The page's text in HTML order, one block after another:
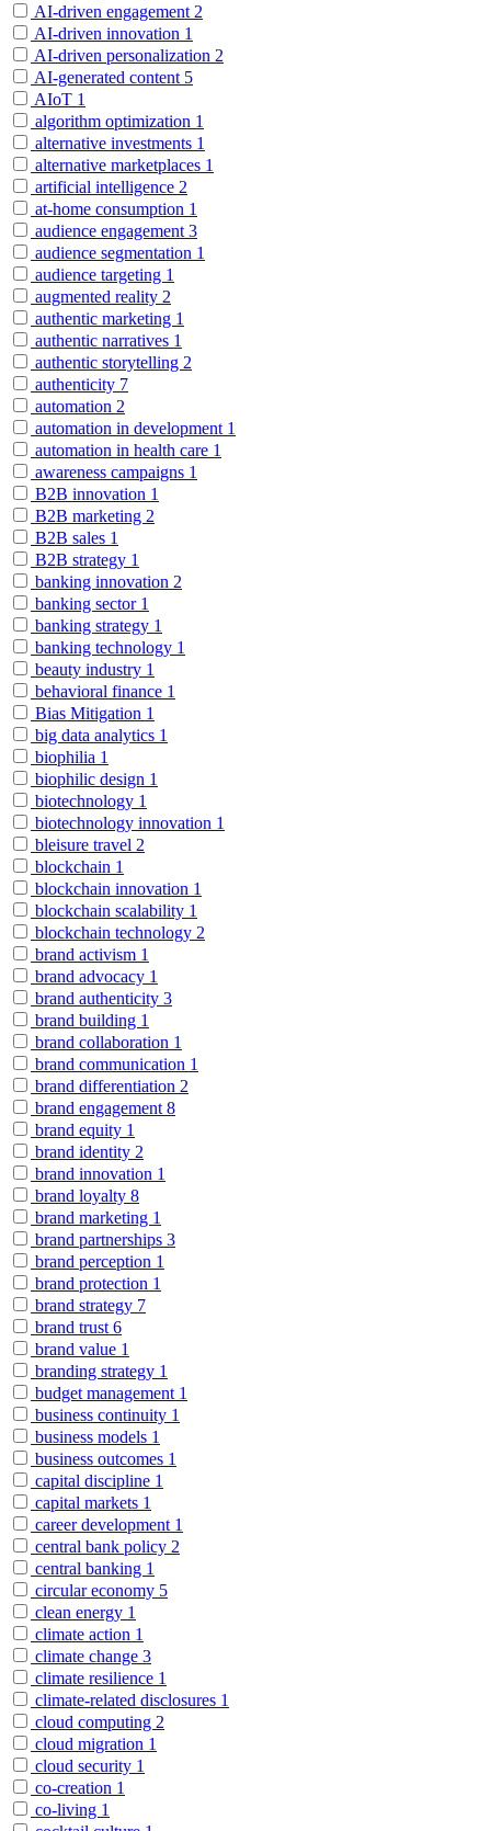
AI-driven engagement 2
AI-driven innovation 1
AI-driven personalization 2
AI-generated content 5
AIoT 1
algorithm optimization 1
alternative investments 1
alternative marketplaces 1
artificial intelligence 2
at-home consumption 1
audience engagement 3
audience segmentation 1
audience targeting 1
augmented reality 2
authentic marketing 1
authentic narratives 1
authentic storytelling 2
authenticity 7
automation 2
automation in development 1
automation in health care 1
awareness campaigns 1
B2B innovation 1
B2B marketing 2
B2B sales 1
B2B strategy 1
banking innovation 2
banking sector 1
banking strategy 1
banking technology 1
beauty industry 1
behavioral finance 1
Bias Mitigation 1
big data analytics 1
biophilia 1
biophilic design 1
biotechnology 1
biotechnology innovation 1
bleisure travel 2
blockchain 1
blockchain innovation 1
blockchain scalability 1
blockchain technology 2
brand activism 1
brand advocacy 1
brand authenticity 3
brand building 1
brand collaboration 1
brand communication 1
brand differentiation 2
brand engagement 8
brand equity 1
brand identity 2
brand innovation 1
brand loyalty 8
brand marketing 1
brand partnerships 3
brand perception 1
brand protection 1
brand strategy 7
brand trust 6
brand value 1
branding strategy 1
budget management 1
business continuity 1
business models 1
business outcomes 1
capital discipline 1
capital markets 1
career development 1
central bank policy 2
central banking 1
circular economy 5
clean energy 1
climate action 1
climate change 3
climate resilience 1
climate-related disclosures 1
cloud computing 2
cloud migration 1
cloud security 1
co-creation 1
co-living 1